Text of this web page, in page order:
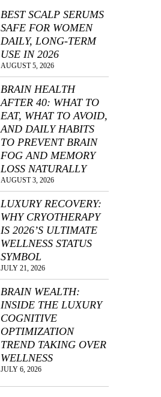
BEST SCALP SERUMS
SAFE FOR WOMEN
DAILY, LONG-TERM
USE IN 2026
AUGUST 5, 2026
BRAIN HEALTH
AFTER 40: WHAT TO
EAT, WHAT TO AVOID,
AND DAILY HABITS
TO PREVENT BRAIN
FOG AND MEMORY
LOSS NATURALLY
AUGUST 3, 2026
LUXURY RECOVERY:
WHY CRYOTHERAPY
IS 2026’S ULTIMATE
WELLNESS STATUS
SYMBOL
JULY 21, 2026
BRAIN WEALTH:
INSIDE THE LUXURY
COGNITIVE
OPTIMIZATION
TREND TAKING OVER
WELLNESS
JULY 6, 2026